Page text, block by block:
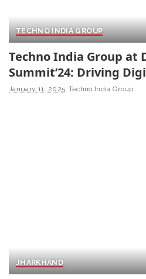
TECHNO INDIA GROUP
Techno India Group at
Summit’24: Driving
January 11, 2025 Techno India Group
JHARKHAND